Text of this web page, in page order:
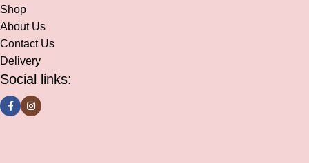
Shop
About Us
Contact Us
Delivery
Social links: